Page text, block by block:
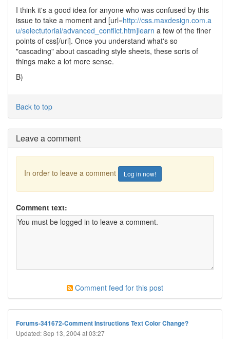
I think it's a good idea for anyone who was confused by this
issue to take a moment and [url=http://css.maxdesign.com.a
u/selectutorial/advanced_conflict.htm]learn a few of the finer
points of css[/url]. Once you understand what's so
"cascading" about cascading style sheets, these sorts of
things make a lot more sense.
B)
Back to top
Leave a comment
In order to leave a comment Log in now!
Comment text:
Comment feed for this post
Forums-341672-Comment Instructions Text Color Change?
Updated: Sep 13, 2004 at 03:27